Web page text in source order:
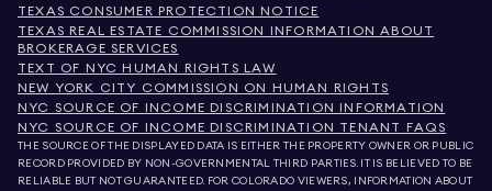
TEXAS CONSUMER PROTECTION NOTICE
TEXAS REAL ESTATE COMMISSION INFORMATION ABOUT
BROKERAGE SERVICES
TEXT OF NYC HUMAN RIGHTS LAW
NEW YORK CITY COMMISSION ON HUMAN RIGHTS
NYC SOURCE OF INCOME DISCRIMINATION INFORMATION
NYC SOURCE OF INCOME DISCRIMINATION TENANT FAQS
THE SOURCE OF THE DISPLAYED DATA IS EITHER THE PROPERTY OWNER OR PUBLIC
RECORD PROVIDED BY NON-GOVERNMENTAL THIRD PARTIES. IT IS BELIEVED TO BE
RELIABLE BUT NOT GUARANTEED. FOR COLORADO VIEWERS, INFORMATION ABOUT